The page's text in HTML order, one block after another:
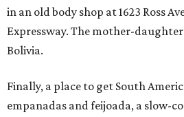
in an old body shop at 1623 Ross
Expressway. The mother-
Bolivia.
Finally, a place to get South
empanadas and feijoada, a slow-